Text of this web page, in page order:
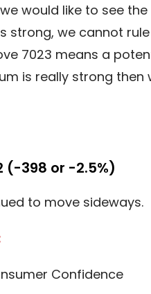
would like to see
strong, we cannot rule
7023 means a
is really strong then
(-398 or -2.5%)
to move sideways.
Confidence